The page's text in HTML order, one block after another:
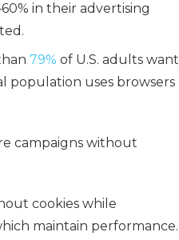
in their advertising
79% of U.S. adults want
population uses browsers
campaigns without
cookies while
maintain performance.